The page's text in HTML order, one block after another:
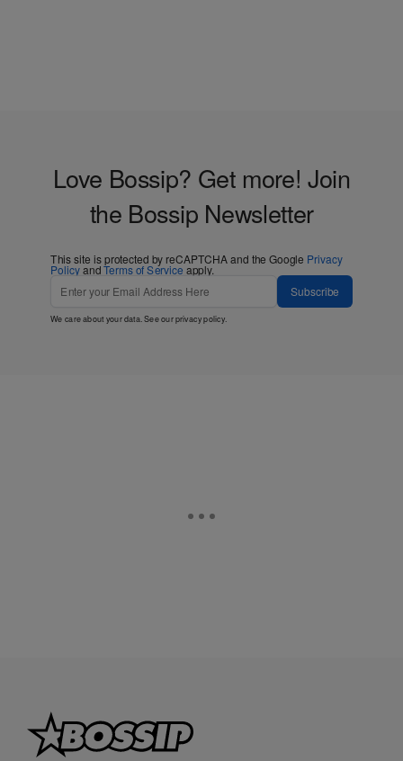
Love Bossip? Get more! Join
the Bossip Newsletter
This site is protected by reCAPTCHA and the Google Privacy
PolicyandTerms of Service apply.
Subscribe
We care about your data. See ourprivacy policy.